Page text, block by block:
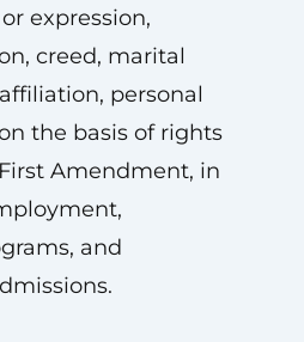
expression,
creed, marital
personal
the basis of rights
Amendment, in
and